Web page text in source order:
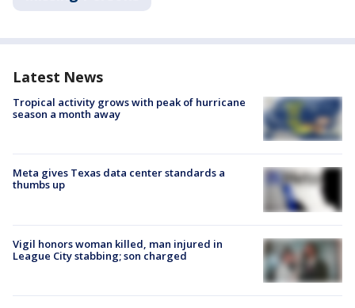
Latest News
Tropical activity grows with peak of hurricane
season a month away
Meta gives Texas data center standards a
thumbs up
Vigil honors woman killed, man injured in
League City stabbing; son charged